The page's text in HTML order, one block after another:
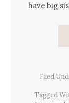
have big
Filed
Tagged